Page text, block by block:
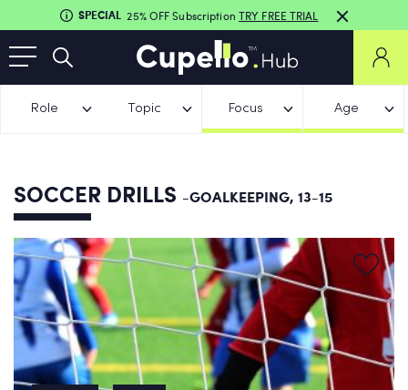
SPECIAL 25% OFF Subscription TRY FREE TRIAL
Role Topic Focus Age
SOCCER DRILLS -GOALKEEPING, 13-15